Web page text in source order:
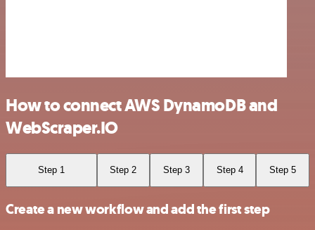
How to connect AWS DynamoDB and
WebScraper.IO
Step 1 Step 2 Step 3 Step 4 Step 5
Create a new workflow and add the first step